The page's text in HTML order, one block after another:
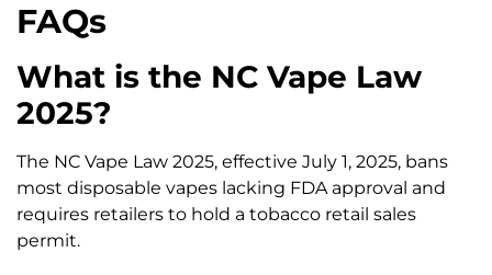
FAQs
What is the NC Vape Law
2025?
The NC Vape Law 2025, effective July 1, 2025, bans
most disposable vapes lacking FDA approval and
requires retailers to hold a tobacco retail sales
permit.